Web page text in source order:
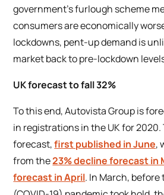
government’s furlough scheme
consumers are economically
lockdowns, pent-up demand is
market back to pre-lockdown
UK forecast to fall 32%
To this end, Autovista Group is
in registrations in the UK for
forecast,first published in June,
from the23% decline forecast in
forecast in April. In March,